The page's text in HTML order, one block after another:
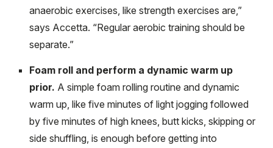
anaerobic exercises, like strength exercises are,”
says Accetta. “Regular aerobic training should be
separate.”
Foam roll and perform a dynamic warm up
prior. A simple foam rolling routine and dynamic
warm up, like five minutes of light jogging followed
by five minutes of high knees, butt kicks, skipping or
side shuffling, is enough before getting into